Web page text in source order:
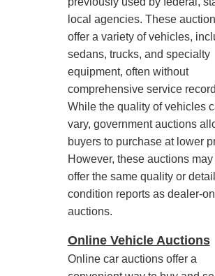
local agencies. These
offer a variety of vehicles,
sedans, trucks, and specialty
equipment, often without
comprehensive service
While the quality of vehicles
vary, government auctions
buyers to purchase at lower
However, these auctions may
offer the same quality or
condition reports as dealer-
auctions.
Online Vehicle Auctions
Online car auctions offer a